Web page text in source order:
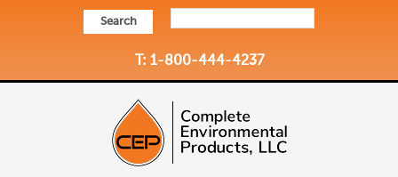
Search
T: 1-800-444-4237